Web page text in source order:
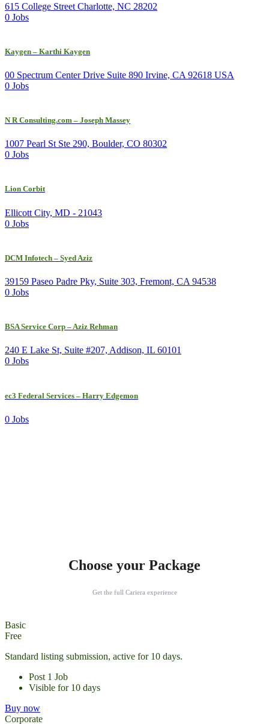
615 College Street Charlotte, NC 28202
0 Jobs
Kaygen – Karthi Kaygen
00 Spectrum Center Drive Suite 890 Irvine, CA 92618 USA
0 Jobs
N R Consulting.com – Joseph Massey
1007 Pearl St Ste 290, Boulder, CO 80302
0 Jobs
Lion Corbit
Ellicott City, MD - 21043
0 Jobs
DCM Infotech – Syed Aziz
39159 Paseo Padre Pky, Suite 303, Fremont, CA 94538
0 Jobs
BSA Service Corp – Aziz Rehman
240 E Lake St, Suite #207, Addison, IL 60101
0 Jobs
ec3 Federal Services – Harry Edgemon
0 Jobs
Choose your Package
Get the full Cariera experience
Basic
Free
Standard listing submission, active for 10 days.
Post 1 Job
Visible for 10 days
Buy now
Corporate